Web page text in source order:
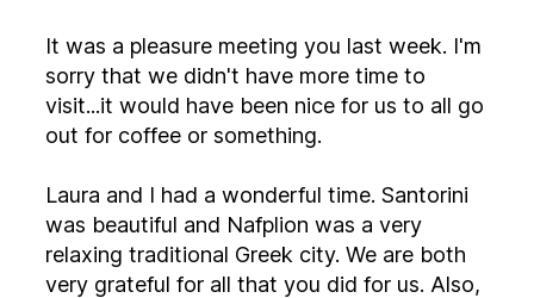
It was a pleasure meeting you last week. I'm
sorry that we didn't have more time to
visit...it would have been nice for us to all go
out for coffee or something.
Laura and I had a wonderful time. Santorini
was beautiful and Nafplion was a very
relaxing traditional Greek city. We are both
very grateful for all that you did for us. Also,